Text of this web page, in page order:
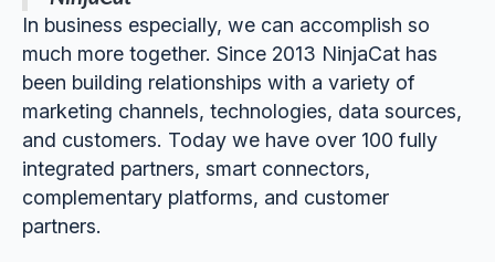
In business especially, we can accomplish so
much more together. Since 2013 NinjaCat has
been building relationships with a variety of
marketing channels, technologies, data sources,
and customers. Today we have over 100 fully
integrated partners, smart connectors,
complementary platforms, and customer
partners.